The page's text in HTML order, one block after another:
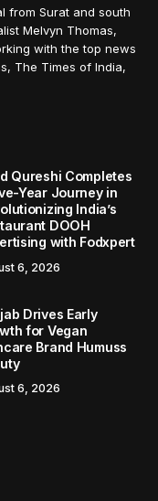
from Surat and south
Melvyn Thomas,
with the top news
The Times of India,
Qureshi Completes
Year Journey in
India’s
DOOH
with Fodxpert
6, 2026
Drives Early
for Vegan
Brand Humuss
6, 2026